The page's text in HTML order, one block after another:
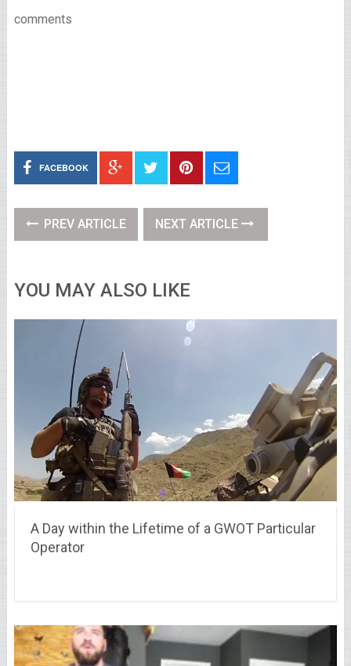
comments
FACEBOOK
PREV ARTICLE NEXT ARTICLE
YOU MAY ALSO LIKE
A Day within the Lifetime of a GWOT Particular
Operator